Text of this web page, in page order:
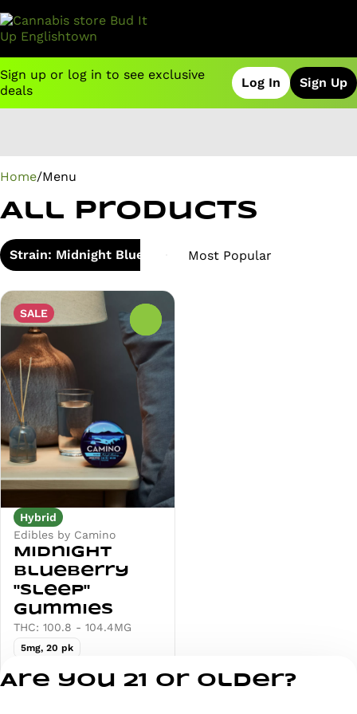
Sign up or log in to see exclusive
deals
Log In Sign Up
Home/Menu
All Products
Strain: Midnight Blueberry
SALE
Hybrid
Edibles by Camino
Midnight
Blueberry
"Sleep"
Gummies
THC: 100.8 - 104.4MG
5mg, 20 pk
from $25.00
Are you 21 or older?